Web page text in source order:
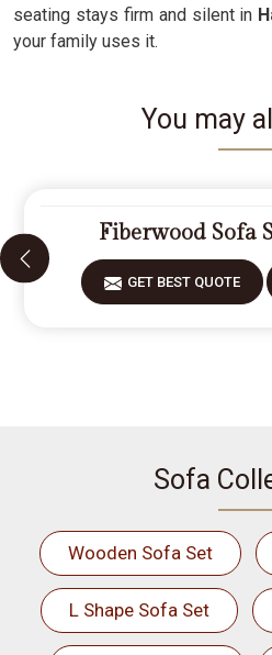
seating stays firm and silent in
your family uses it.
You may
Fiberwood Sofa
GET BEST QUOTE
Sofa
Wooden Sofa Set
L Shape Sofa Set